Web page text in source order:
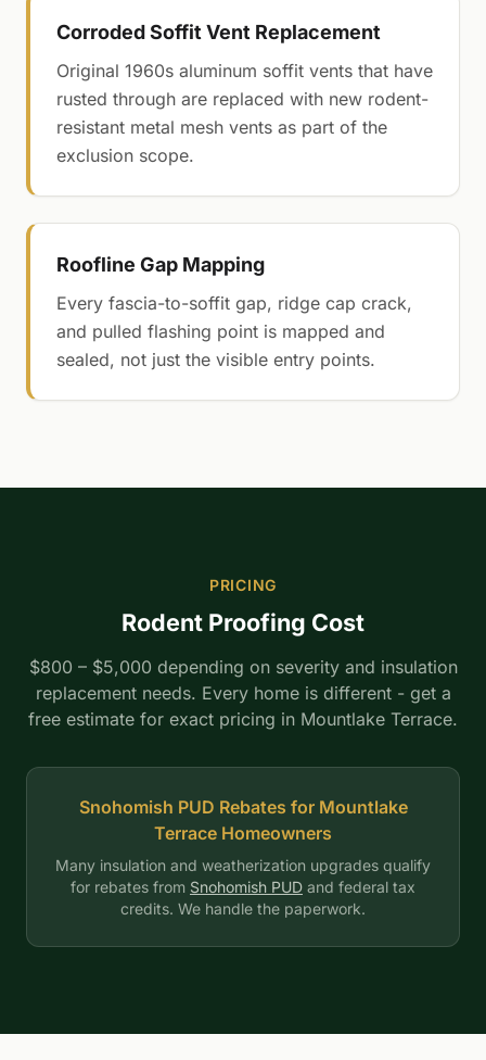
Corroded Soffit Vent Replacement
Original 1960s aluminum soffit vents that have
rusted through are replaced with new rodent-
resistant metal mesh vents as part of the
exclusion scope.
Roofline Gap Mapping
Every fascia-to-soffit gap, ridge cap crack,
and pulled flashing point is mapped and
sealed, not just the visible entry points.
PRICING
Rodent Proofing Cost
$800 – $5,000 depending on severity and insulation
replacement needs. Every home is different - get a
free estimate for exact pricing in Mountlake Terrace.
Snohomish PUD Rebates for Mountlake
Terrace Homeowners
Many insulation and weatherization upgrades qualify
for rebates from Snohomish PUD and federal tax
credits. We handle the paperwork.